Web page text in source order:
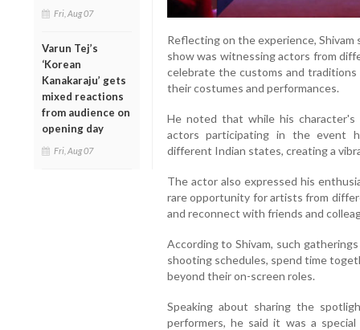
Fri, Aug 07
Varun Tej’s
‘Korean
Kanakaraju’ gets
mixed reactions
from audience on
opening day
Fri, Aug 07
Reflecting on the experience,
show was witnessing actors from
celebrate the customs and
their costumes and performances.
He noted that while his character's
actors participating in the event
different Indian states, creating a
The actor also expressed his
rare opportunity for artists from
and reconnect with friends and
According to Shivam, such
shooting schedules, spend time
beyond their on-screen roles.
Speaking about sharing the
performers, he said it was a